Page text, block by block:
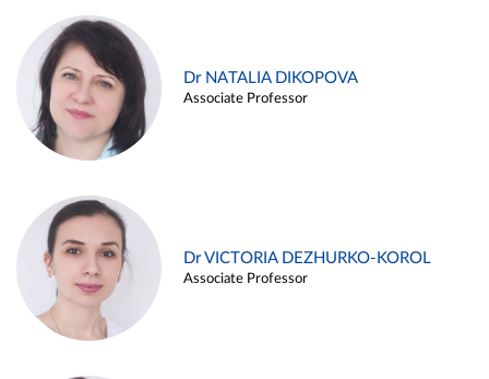
Dr NATALIA DIKOPOVA
Associate Professor
Dr VICTORIA DEZHURKO-KOROL
Associate Professor